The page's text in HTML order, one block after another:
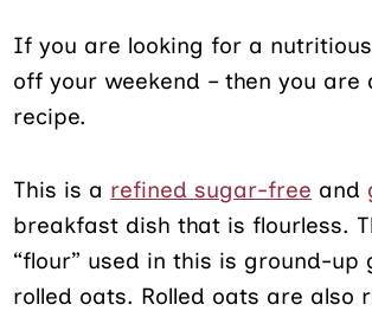
If you are looking for a
off your weekend – then you
recipe.
This is a refined sugar-free and
breakfast dish that is flourless.
“flour” used in this is ground-up
rolled oats. Rolled oats are also